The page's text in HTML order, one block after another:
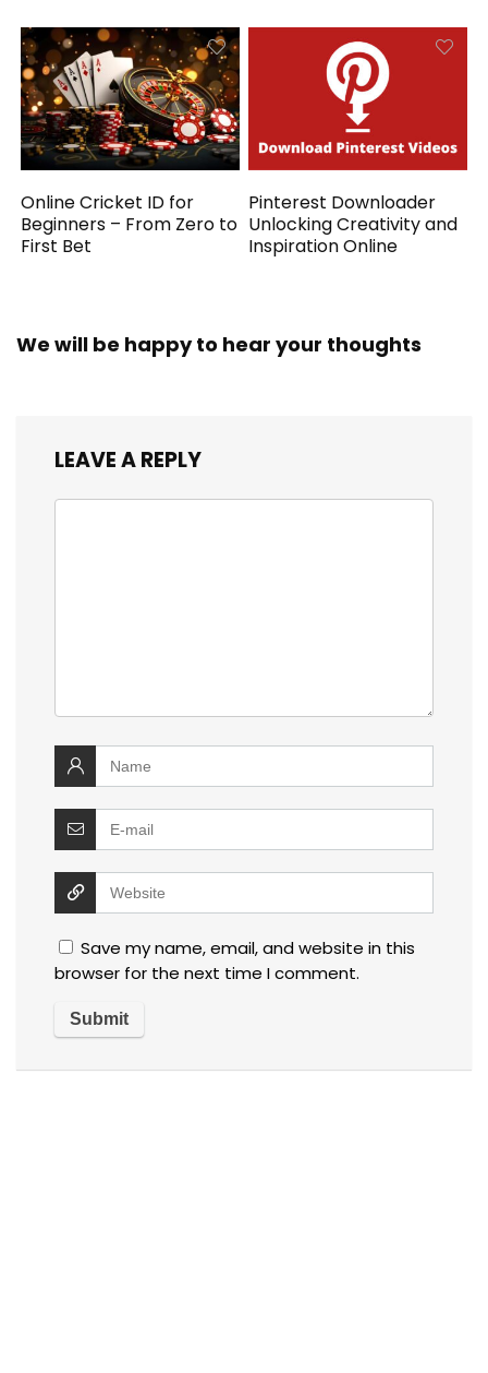
Online Cricket ID for
Beginners – From Zero to
First Bet
Pinterest Downloader
Unlocking Creativity and
Inspiration Online
We will be happy to hear your thoughts
LEAVE A REPLY
Save my name, email, and website in this
browser for the next time I comment.